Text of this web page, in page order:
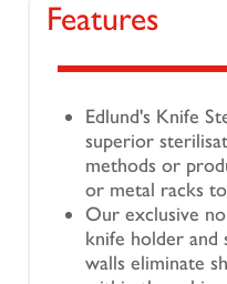
Features
Edlund's Knife
superior
methods or
or metal racks
Our exclusive
knife holder
walls eliminate